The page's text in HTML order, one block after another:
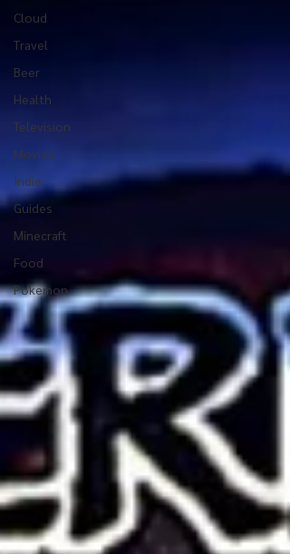
Cloud
Travel
Beer
Health
Television
Movies
Indie
Guides
Minecraft
Food
Pokemon